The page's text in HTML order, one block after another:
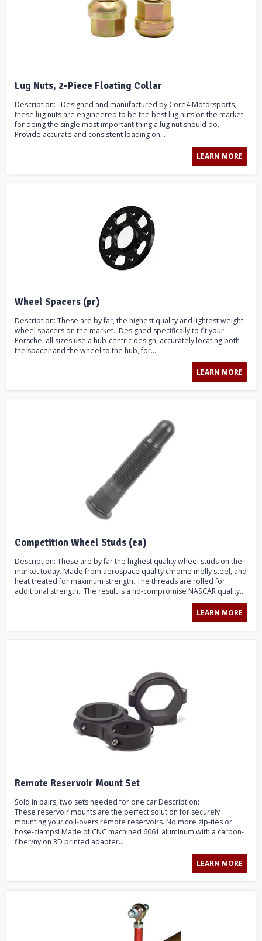
Lug Nuts, 2-Piece Floating Collar
Description: Designed and manufactured by Core4 Motorsports,
these lug nuts are engineered to be the best lug nuts on the market
for doing the single most important thing a lug nut should do.
Provide accurate and consistent loading on...
LEARN MORE
Wheel Spacers (pr)
Description: These are by far, the highest quality and lightest weight
wheel spacers on the market. Designed specifically to fit your
Porsche, all sizes use a hub-centric design, accurately locating both
the spacer and the wheel to the hub, for...
LEARN MORE
Competition Wheel Studs (ea)
Description: These are by far the highest quality wheel studs on the
market today. Made from aerospace quality chrome molly steel, and
heat treated for maximum strength. The threads are rolled for
additional strength. The result is a no-compromise NASCAR quality...
LEARN MORE
Remote Reservoir Mount Set
Sold in pairs, two sets needed for one car Description:
These reservoir mounts are the perfect solution for securely
mounting your coil-overs remote reservoirs. No more zip-ties or
hose-clamps! Made of CNC machined 6061 aluminum with a carbon-
fiber/nylon 3D printed adapter...
LEARN MORE